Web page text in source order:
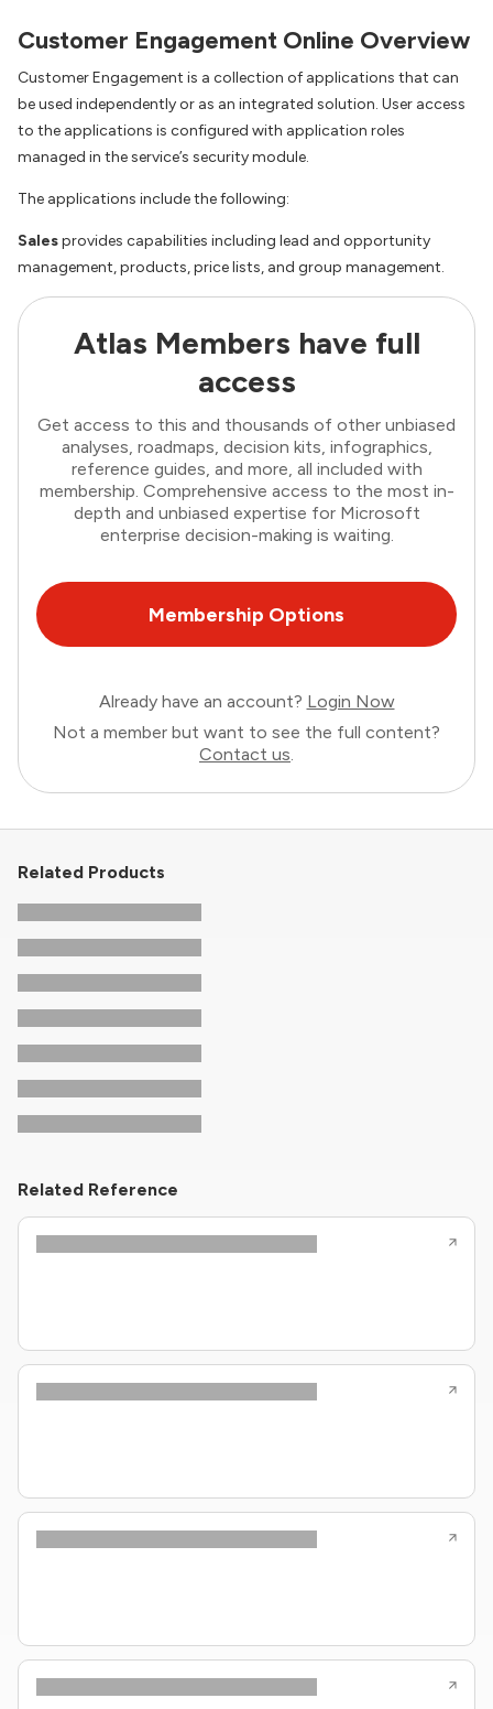
Customer Engagement Online Overview
Customer Engagement is a collection of applications that can
be used independently or as an integrated solution. User access
to the applications is configured with application roles
managed in the service’s security module.
The applications include the following:
Salesprovides capabilities including lead and opportunity
management, products, price lists, and group management.
Atlas Members have full
access
Get access to this and thousands of other unbiased
analyses, roadmaps, decision kits, infographics,
reference guides, and more, all included with
membership. Comprehensive access to the most in-
depth and unbiased expertise for Microsoft
enterprise decision-making is waiting.
Membership Options
Already have an account? Login Now
Not a member but want to see the full content?
Contact us.
Related Products
Related Reference